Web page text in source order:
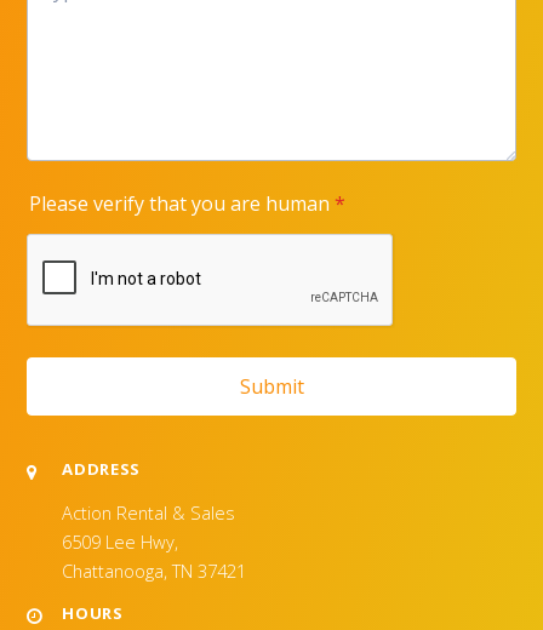
ADDRESS
Action Rental & Sales
6509 Lee Hwy,
Chattanooga, TN 37421
HOURS